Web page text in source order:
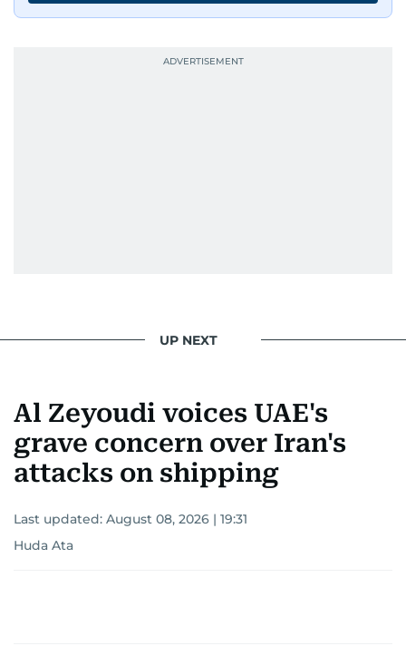
UP NEXT
Al Zeyoudi voices UAE's
grave concern over Iran's
attacks on shipping
Last updated: August 08, 2026 | 19:31
Huda Ata